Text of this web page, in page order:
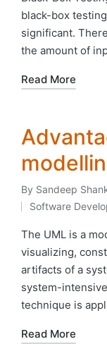
black-box
significant.
the amount of
Read More
Posted
by
By Sandeep
Posted
in
Software
The UML is a
visualizing,
artifacts of a
system-
technique is
Read More